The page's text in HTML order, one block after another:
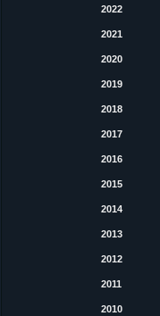
2022
2021
2020
2019
2018
2017
2016
2015
2014
2013
2012
2011
2010